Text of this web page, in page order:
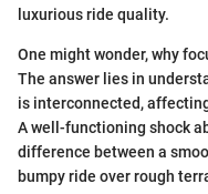
luxurious ride quality.
One might wonder, why
The answer lies in
is interconnected,
A well-functioning shock
difference between a
bumpy ride over rough